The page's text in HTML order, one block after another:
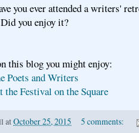
you ever attended a writers'
you enjoy it?
this blog you might enjoy:
Poets and Writers
the Festival on the Square
atOctober 25, 2015 5 comments: